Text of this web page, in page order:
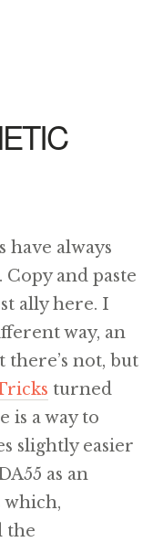
have always
and paste
ally here. I
way, an
there’s not, but
turned
is a way to
slightly easier
as an
which,
the